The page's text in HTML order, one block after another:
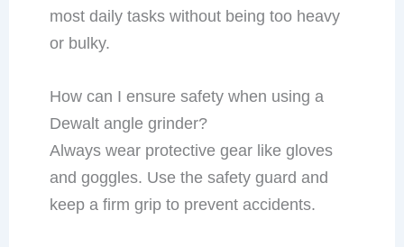
most daily tasks without being too heavy
or bulky.
How can I ensure safety when using a
Dewalt angle grinder?
Always wear protective gear like gloves
and goggles. Use the safety guard and
keep a firm grip to prevent accidents.